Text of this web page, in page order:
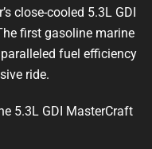
close-cooled 5.3L GDI
first gasoline marine
fuel efficiency
ride.
5.3L GDI MasterCraft